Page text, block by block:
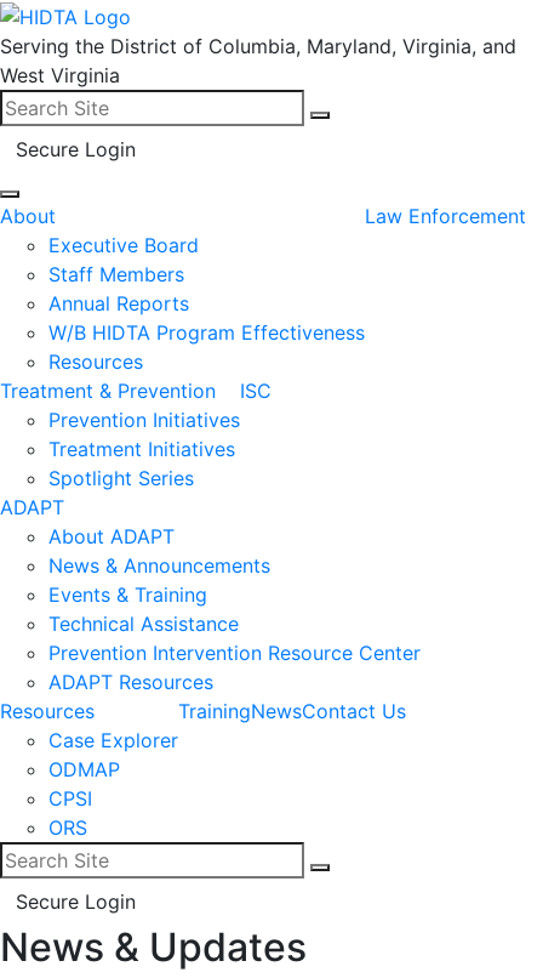
Serving the District of Columbia, Maryland, Virginia, and
West Virginia
Search for:
Secure Login
About
Executive Board
Staff Members
Annual Reports
W/B HIDTA Program Effectiveness
Resources
Law Enforcement
Treatment & Prevention
Prevention Initiatives
Treatment Initiatives
Spotlight Series
ISC
ADAPT
About ADAPT
News & Announcements
Events & Training
Technical Assistance
Prevention Intervention Resource Center
ADAPT Resources
Resources
Case Explorer
ODMAP
CPSI
ORS
TrainingNewsContact Us
Search for:
Secure Login
Facebook
LinkedIn
News & Updates